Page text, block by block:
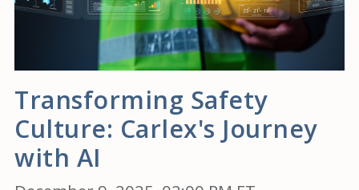
Transforming Safety
Culture: Carlex's Journey
with AI